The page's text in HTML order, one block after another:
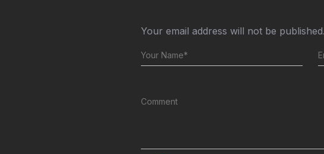
Your email address will not be published.